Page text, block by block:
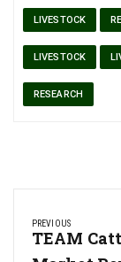
LIVESTOCK
LIVESTOCK
RESEARCH
PREVIOUS
Previous
TEAM